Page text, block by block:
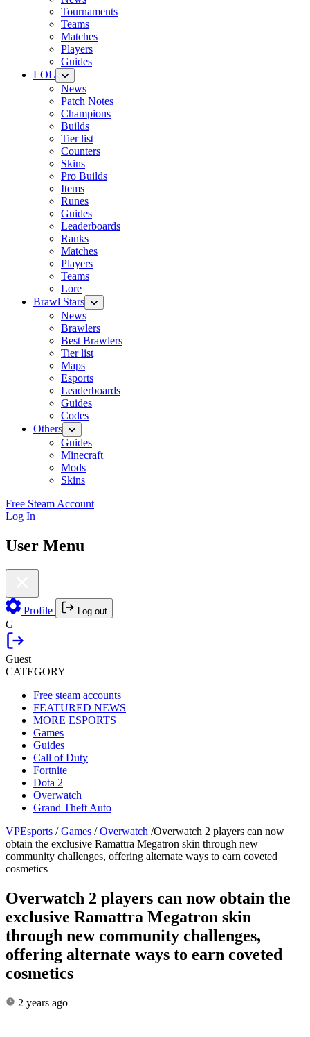
Tournaments
Teams
Matches
Players
Guides
LOL
News
Patch Notes
Champions
Builds
Tier list
Counters
Skins
Pro Builds
Items
Runes
Guides
Leaderboards
Ranks
Matches
Players
Teams
Lore
Brawl Stars
News
Brawlers
Best Brawlers
Tier list
Maps
Esports
Leaderboards
Guides
Codes
Others
Guides
Minecraft
Mods
Skins
Free Steam Account
Log In
User Menu
Profile Log out
G
Guest
CATEGORY
Free steam accounts
FEATURED NEWS
MORE ESPORTS
Games
Guides
Call of Duty
Fortnite
Dota 2
Overwatch
Grand Theft Auto
VPEsports / Games / Overwatch /Overwatch 2 players can now
obtain the exclusive Ramattra Megatron skin through new
community challenges, offering alternate ways to earn coveted
cosmetics
Overwatch 2 players can now obtain the
exclusive Ramattra Megatron skin
through new community challenges,
offering alternate ways to earn coveted
cosmetics
2 years ago